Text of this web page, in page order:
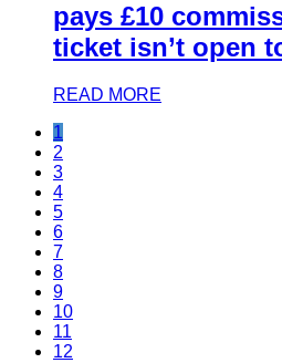
pays £10
ticket isn’t open
READ MORE
1
2
3
4
5
6
7
8
9
10
11
12